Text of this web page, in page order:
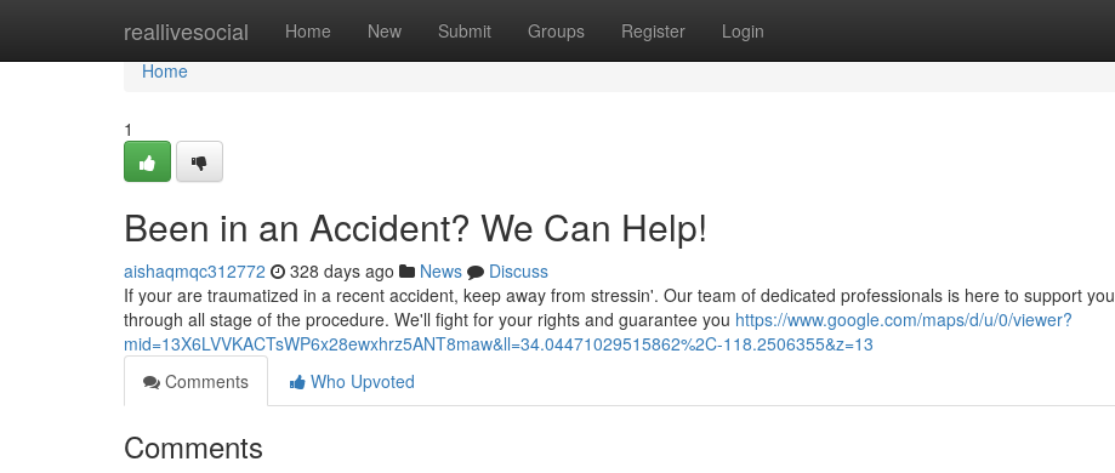
reallivesocial Home New Submit Groups Register Login
Home
Home
1
Been in an Accident? We Can Help!
aishaqmqc312772 328 days ago News
Discuss
If your are traumatized in a recent accident, keep away from stressin'. Our team of dedicated professionals is here to support you
through all stage of the procedure. We'll fight for your rights and guarantee you https://www.google.com/maps/d/u/0/viewer?
mid=13X6LVVKACTsWP6x28ewxhrz5ANT8maw&ll=34.04471029515862%2C-118.2506355&z=13
Comments
Who Upvoted
Comments